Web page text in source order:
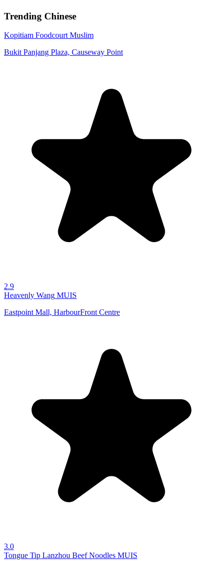
Trending Chinese
Kopitiam Foodcourt Muslim
Bukit Panjang Plaza, Causeway Point
2.9
Heavenly Wang MUIS
Eastpoint Mall, HarbourFront Centre
3.0
Tongue Tip Lanzhou Beef Noodles MUIS